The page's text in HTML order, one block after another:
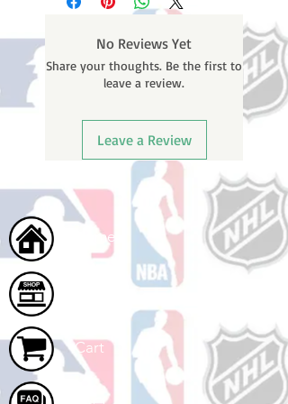
number once your oder ships.
weekends or holidays) to process.
confirmation email with your
tracking number once your order
No Reviews Yet
Share your thoughts. Be the first to
leave a review.
Leave a Review
Home
Cart